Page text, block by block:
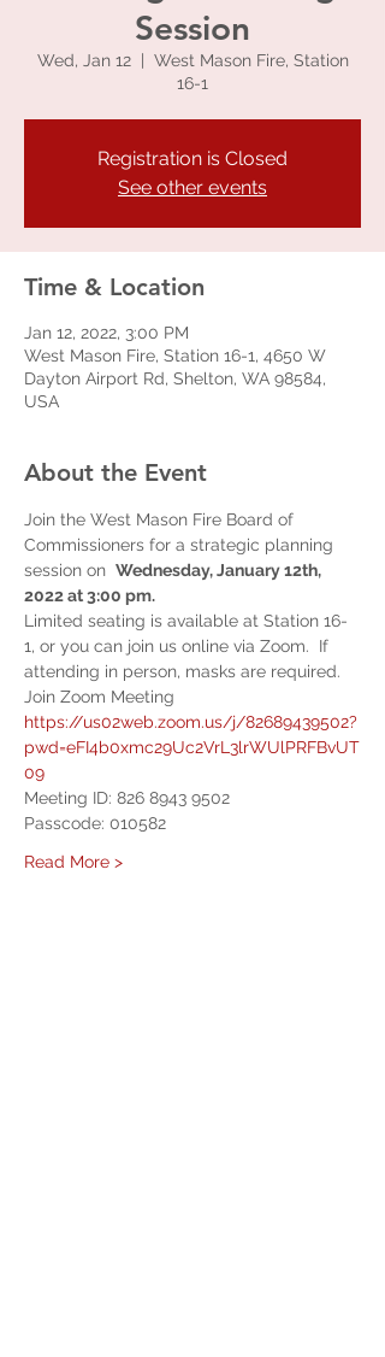
Session
Wed, Jan 12
  |
West Mason Fire, Station
16-1
Registration is Closed
See other events
Time & Location
Jan 12, 2022, 3:00 PM
West Mason Fire, Station 16-1, 4650 W
Dayton Airport Rd, Shelton, WA 98584,
USA
About the Event
Join the West Mason Fire Board of
Commissioners for a strategic planning
session on Wednesday, January 12th,
2022 at 3:00 pm.
Limited seating is available at Station 16-
1, or you can join us online via Zoom.  If
attending in person, masks are required.
Join Zoom Meeting
https://us02web.zoom.us/j/82689439502?
pwd=eFI4b0xmc29Uc2VrL3lrWUlPRFBvUT
09
Meeting ID: 826 8943 9502
Passcode: 010582
Read More >